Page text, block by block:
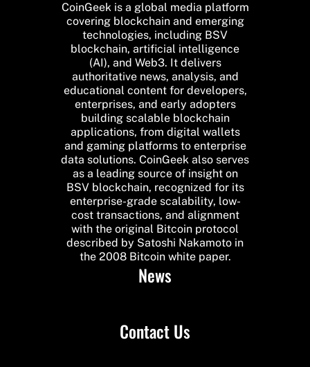
CoinGeek is a global media platform
covering blockchain and emerging
technologies, including BSV
blockchain, artificial intelligence
(AI), and Web3. It delivers
authoritative news, analysis, and
educational content for developers,
enterprises, and early adopters
building scalable blockchain
applications, from digital wallets
and gaming platforms to enterprise
data solutions. CoinGeek also serves
as a leading source of insight on
BSV blockchain, recognized for its
enterprise-grade scalability, low-
cost transactions, and alignment
with the original Bitcoin protocol
described by Satoshi Nakamoto in
the 2008 Bitcoin white paper.
News
Contact Us